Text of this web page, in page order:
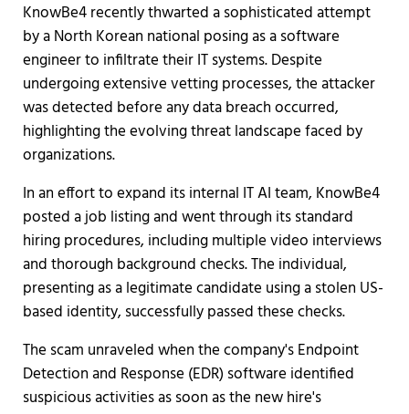
KnowBe4 recently thwarted a sophisticated attempt
by a North Korean national posing as a software
engineer to infiltrate their IT systems. Despite
undergoing extensive vetting processes, the attacker
was detected before any data breach occurred,
highlighting the evolving threat landscape faced by
organizations.
In an effort to expand its internal IT AI team, KnowBe4
posted a job listing and went through its standard
hiring procedures, including multiple video interviews
and thorough background checks. The individual,
presenting as a legitimate candidate using a stolen US-
based identity, successfully passed these checks.
The scam unraveled when the company's Endpoint
Detection and Response (EDR) software identified
suspicious activities as soon as the new hire's